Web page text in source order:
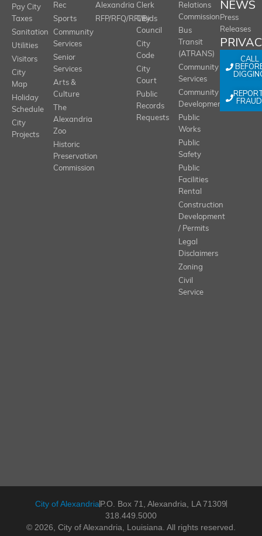
Pay City
Taxes
Sanitation
Utilities
Visitors
City
Map
Holiday
Schedule
City
Projects
Rec
Sports
Community
Services
Senior
Services
Arts &
Culture
The
Alexandria
Zoo
Historic
Preservation
Commission
Alexandria
RFP/RFQ/RFI/Bids
Clerk
City
Council
City
Code
City
Court
Public
Records
Requests
Relations
Commission
Bus
Transit
(ATRANS)
Community
Services
Community
Development
Public
Works
Public
Safety
Public
Facilities
Rental
Construction
Development
/ Permits
Legal
Disclaimers
Zoning
Civil
Service
NEWS
Press
Releases
CALL
FRAUD
City of AlexandriaP.O. Box 71, Alexandria, LA 71309
318.449.5000
© 2026, City of Alexandria, Louisiana. All rights reserved.